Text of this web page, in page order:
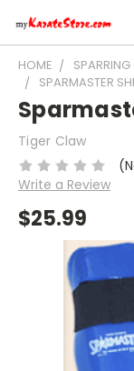
HOME SPARRING
SPARMASTER
Tiger Claw
Write a Review
$25.99